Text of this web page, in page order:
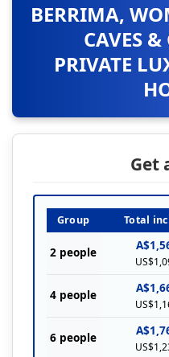
BERRIMA,
CAVES
PRIVATE
Get
Group Total inc
2 people
4 people
6 people